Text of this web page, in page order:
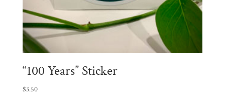
“100 Years” Sticker
$3.50